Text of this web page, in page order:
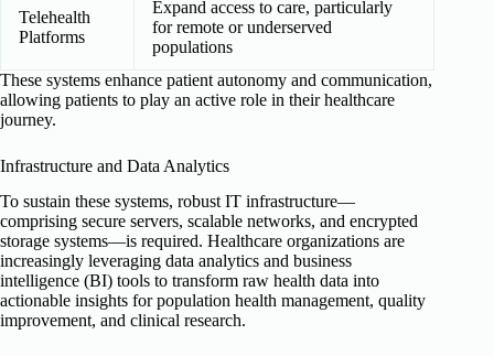
Telehealth
Platforms
Expand access to care, particularly
for remote or underserved
populations
These systems enhance patient autonomy and communication,
allowing patients to play an active role in their healthcare
journey.
Infrastructure and Data Analytics
To sustain these systems, robust IT infrastructure—
comprising secure servers, scalable networks, and encrypted
storage systems—is required. Healthcare organizations are
increasingly leveraging data analytics and business
intelligence (BI) tools to transform raw health data into
actionable insights for population health management, quality
improvement, and clinical research.